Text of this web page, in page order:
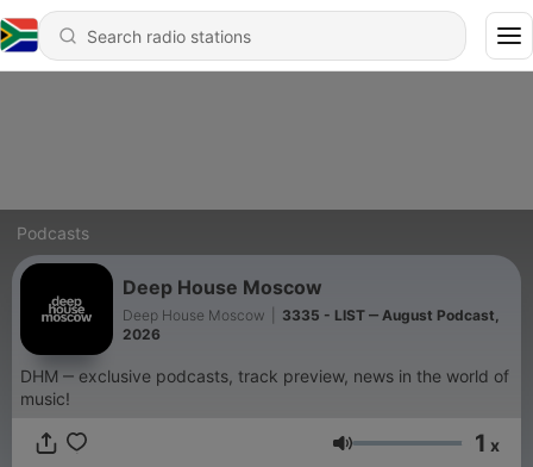
Podcasts
Deep House Moscow
Deep House Moscow
3335 - LIST ‒ August Podcast,
2026
DHM ‒ exclusive podcasts, track preview, news in the world of
music!
Volume 1 x